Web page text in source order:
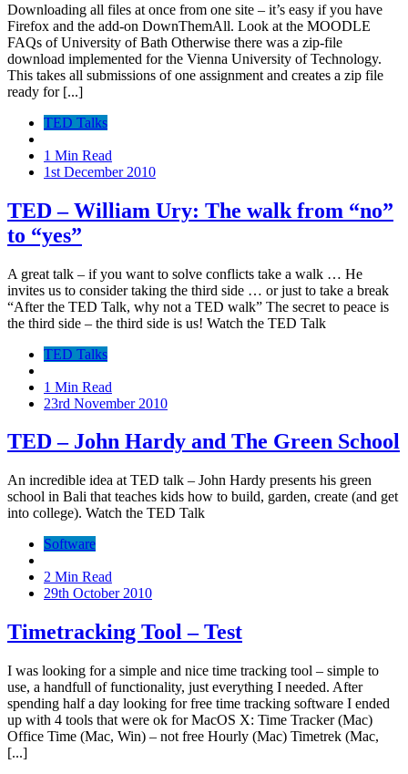
Downloading all files at once from one site – it’s easy if you have
Firefox and the add-on DownThemAll. Look at the MOODLE
FAQs of University of Bath Otherwise there was a zip-file
download implemented for the Vienna University of Technology.
This takes all submissions of one assignment and creates a zip file
ready for [...]
TED Talks
1 Min Read
1st December 2010
TED – William Ury: The walk from “no”
to “yes”
A great talk – if you want to solve conflicts take a walk … He
invites us to consider taking the third side … or just to take a break
“After the TED Talk, why not a TED walk” The secret to peace is
the third side – the third side is us! Watch the TED Talk
TED Talks
1 Min Read
23rd November 2010
TED – John Hardy and The Green School
An incredible idea at TED talk – John Hardy presents his green
school in Bali that teaches kids how to build, garden, create (and get
into college). Watch the TED Talk
Software
2 Min Read
29th October 2010
Timetracking Tool – Test
I was looking for a simple and nice time tracking tool – simple to
use, a handfull of functionality, just everything I needed. After
spending half a day looking for free time tracking software I ended
up with 4 tools that were ok for MacOS X: Time Tracker (Mac)
Office Time (Mac, Win) – not free Hourly (Mac) Timetrek (Mac,
[...]